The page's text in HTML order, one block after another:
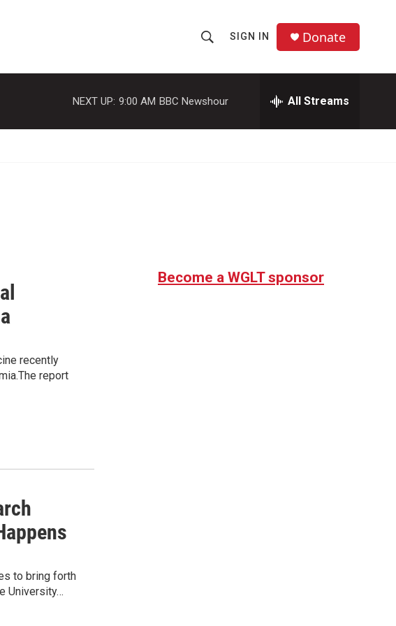
h
o
w
c
r
SIGN IN Donate
NEXT UP: 9:00 AM BBC Newshour All Streams
recently
report
to bring forth
University…
Become a WGLT sponsor